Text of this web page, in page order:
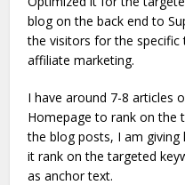
blog on the back end to
the visitors for the
affiliate marketing.
I have around 7-8 articles
Homepage to rank on the
the blog posts, I am
it rank on the targeted
as anchor text.